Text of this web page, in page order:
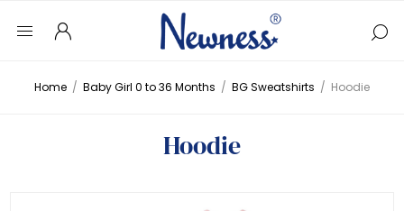
Home / Baby Girl 0 to 36 Months / BG Sweatshirts / Hoodie
Hoodie